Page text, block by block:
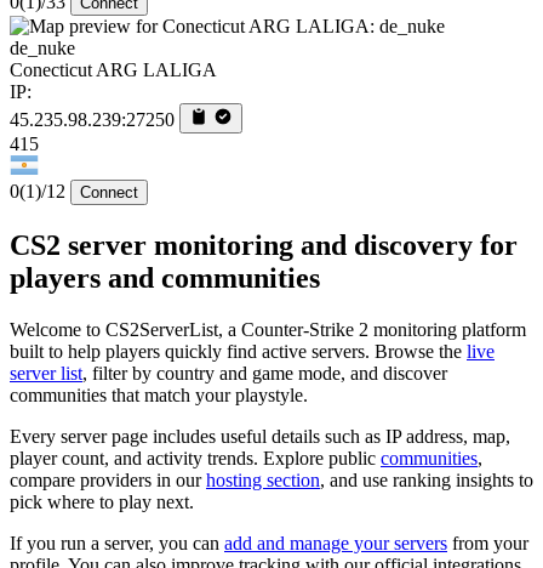
de_nuke
Conecticut ARG LALIGA
IP:
45.235.98.239:27250
415
0(1)/12 Connect
CS2 server monitoring and discovery for
players and communities
Welcome to CS2ServerList, a Counter-Strike 2 monitoring platform
built to help players quickly find active servers. Browse the live
server list, filter by country and game mode, and discover
communities that match your playstyle.
Every server page includes useful details such as IP address, map,
player count, and activity trends. Explore public communities,
compare providers in ourhosting section, and use ranking insights to
pick where to play next.
If you run a server, you can add and manage your servers from your